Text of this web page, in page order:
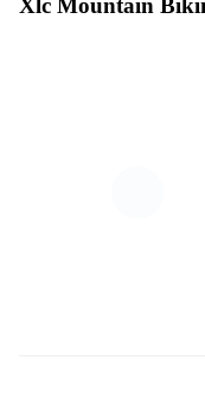
Xlc Mountain